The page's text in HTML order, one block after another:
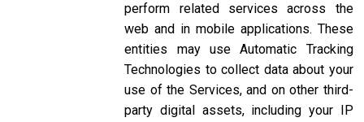
perform related services across the
web and in mobile applications. These
entities may use Automatic Tracking
Technologies to collect data about your
use of the Services, and on other third-
party digital assets, including your IP